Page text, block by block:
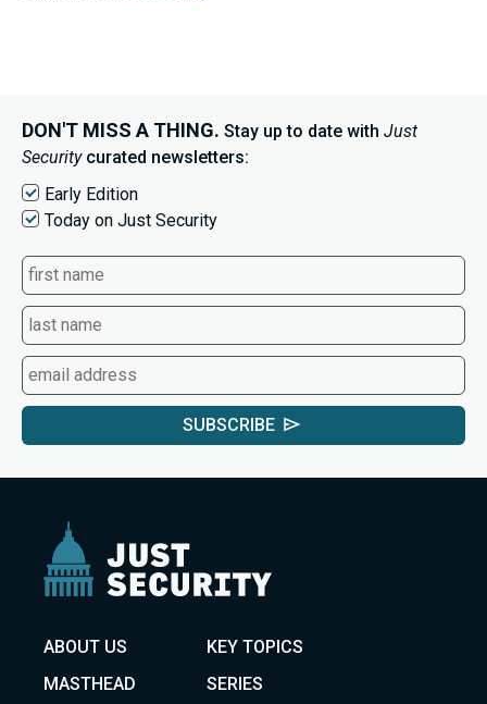
DON'T MISS A THING. Stay up to date with Just
Securitycurated newsletters:
Early Edition
Today on Just Security
SUBSCRIBE
ABOUT US
KEY TOPICS
MASTHEAD
SERIES